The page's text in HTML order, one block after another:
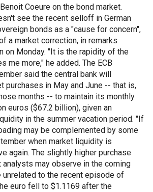
Coeure on the bond market.
see the recent selloff in German
bonds as a "cause for concern",
a market correction, in remarks
on Monday. "It is the rapidity of the
me more," he added. The ECB
said the central bank will
purchases in May and June -- that is,
months -- to maintain its monthly
euros ($67.2 billion), given an
in the summer vacation period. "If
may be complemented by some
when market liquidity is
again. The slightly higher purchase
analysts may observe in the coming
to the recent episode of
euro fell to $1.1169 after the